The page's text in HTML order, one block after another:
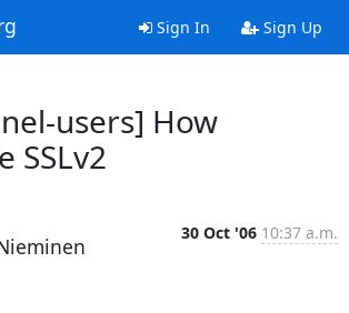
Sign In Sign Up
users] How
SSLv2
30 Oct '06 10:37 a.m.